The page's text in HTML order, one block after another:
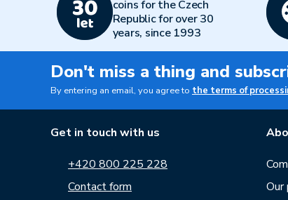
coins for the Czech
Republic for over 30
years, since 1993
Don't miss a thing and
By entering an email, you agree to the terms of
Get in touch with us
+420 800 225 228
Contact form
Our